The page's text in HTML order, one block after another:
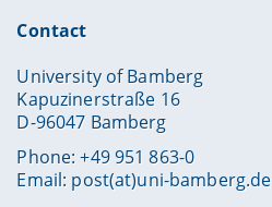
Contact
University of Bamberg
Kapuzinerstraße 16
D-96047 Bamberg
Phone: +49 951 863-0
Email: post(at)uni-bamberg.de